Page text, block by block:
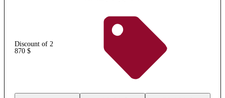
Discount of 2
870 $